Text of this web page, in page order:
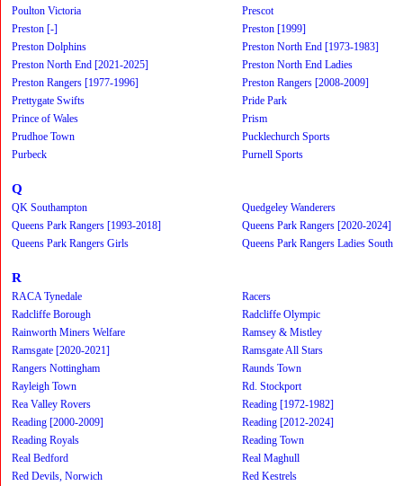
Poulton Victoria
Prescot
Preston [-]
Preston [1999]
Preston Dolphins
Preston North End [1973-1983]
Preston North End [2021-2025]
Preston North End Ladies
Preston Rangers [1977-1996]
Preston Rangers [2008-2009]
Prettygate Swifts
Pride Park
Prince of Wales
Prism
Prudhoe Town
Pucklechurch Sports
Purbeck
Purnell Sports
Q
QK Southampton
Quedgeley Wanderers
Queens Park Rangers [1993-2018]
Queens Park Rangers [2020-2024]
Queens Park Rangers Girls
Queens Park Rangers Ladies South
R
RACA Tynedale
Racers
Radcliffe Borough
Radcliffe Olympic
Rainworth Miners Welfare
Ramsey & Mistley
Ramsgate [2020-2021]
Ramsgate All Stars
Rangers Nottingham
Raunds Town
Rayleigh Town
Rd. Stockport
Rea Valley Rovers
Reading [1972-1982]
Reading [2000-2009]
Reading [2012-2024]
Reading Royals
Reading Town
Real Bedford
Real Maghull
Red Devils, Norwich
Red Kestrels